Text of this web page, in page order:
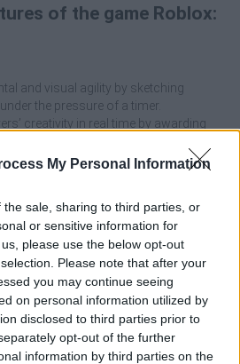
My Personal Information
sale, sharing to third parties, or
or sensitive information for
please use the below opt-out
Please note that after your
you may continue seeing
on personal information utilized by
disclosed to third parties prior to
opt-out of the further
information by third parties on the
of the game Roblox:
and visual agility by sketching
the pressure of a timer.
creativity in real time by awarding
and stars with your victories to climb
in a friendly way with the
prioritizing laughter, fair play,
professional artistic skill.
don’t overwhelm yourself trying to
prioritize large shapes, bold
most iconic elements in the first few
players tend to reward humor and